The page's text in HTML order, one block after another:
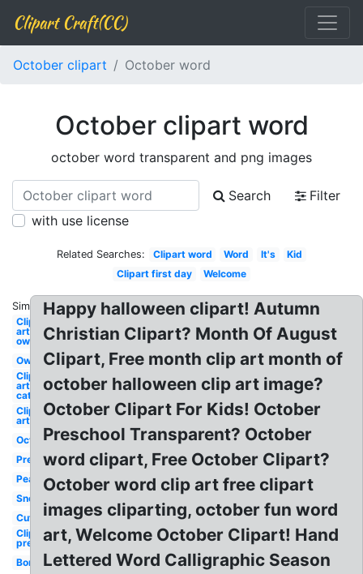
Clipart Craft(CC)
October clipart October word
October clipart word
october word transparent and png images
Search
Filter
with use license
Related Searches: Clipart word Word It's
Kid
Clipart first day
Welcome
Similar:
Clip
art
owl
Owl
Clip
art
cat
Clip
art
October
Preschool
Peanuts
Snoopy
Cute
Clip art
preschool
Border
Happy halloween clipart! Autumn
Christian Clipart? Month Of August
Clipart, Free month clip art month of
october halloween clip art image?
October Clipart For Kids! October
Preschool Transparent? October
word clipart, Free October Clipart?
October word clip art free clipart
images cliparting, october fun word
art, Welcome October Clipart! Hand
Lettered Word Calligraphic Season